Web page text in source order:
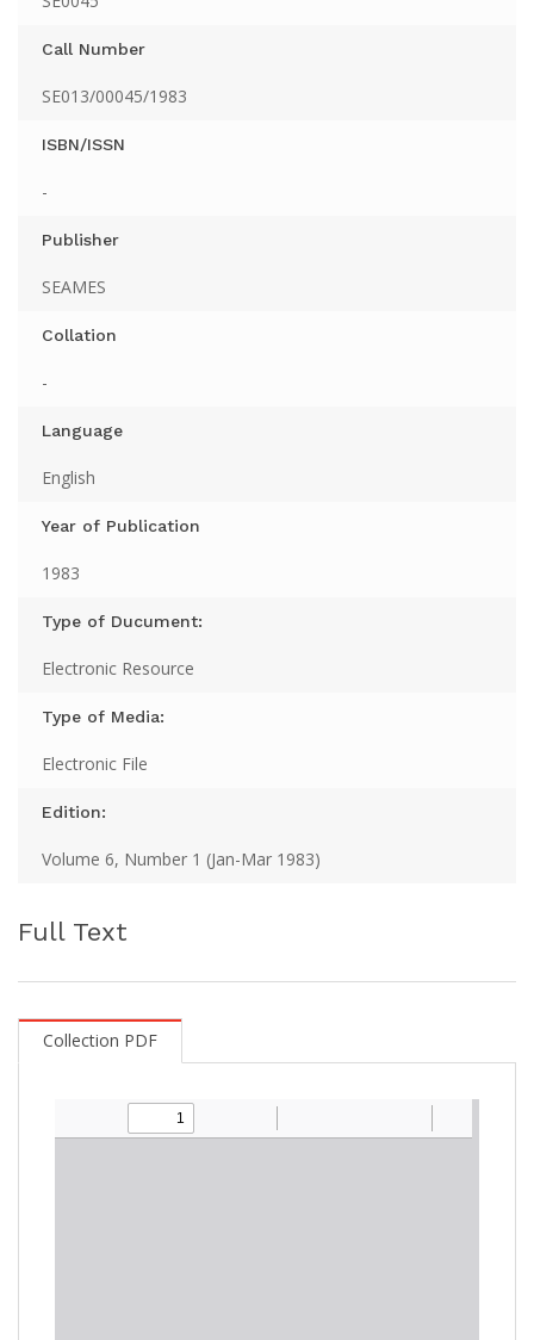
Call Number
SE013/00045/1983
ISBN/ISSN
-
Publisher
SEAMES
Collation
-
Language
English
Year of Publication
1983
Type of Ducument:
Electronic Resource
Type of Media:
Electronic File
Edition:
Volume 6, Number 1 (Jan-Mar 1983)
Full Text
Collection PDF